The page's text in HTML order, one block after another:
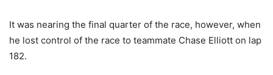
It was nearing the final quarter of the race, however, when
he lost control of the race to teammate Chase Elliott on lap
182.